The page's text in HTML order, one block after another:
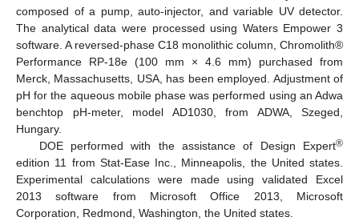
composed of a pump, auto-injector, and variable UV detector.
The analytical data were processed using Waters Empower 3
software. A reversed-phase C18 monolithic column, Chromolith®
Performance RP-18e (100 mm × 4.6 mm) purchased from
Merck, Massachusetts, USA, has been employed. Adjustment of
pH for the aqueous mobile phase was performed using an Adwa
benchtop pH-meter, model AD1030, from ADWA, Szeged,
Hungary.
DOE performed with the assistance of Design Expert®
edition 11 from Stat-Ease Inc., Minneapolis, the United states.
Experimental calculations were made using validated Excel
2013 software from Microsoft Office 2013, Microsoft
Corporation, Redmond, Washington, the United states.